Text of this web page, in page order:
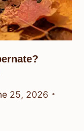
25, 2026